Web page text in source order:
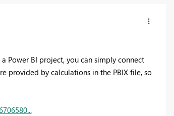
Power BI project, you can simply connect
provided by calculations in the PBIX file, so